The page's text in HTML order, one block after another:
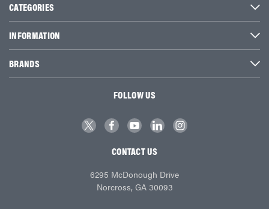
CATEGORIES
INFORMATION
BRANDS
FOLLOW US
CONTACT US
6295 McDonough Drive
Norcross, GA 30093